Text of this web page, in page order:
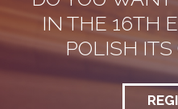
IN THE 16TH
POLISH ITS